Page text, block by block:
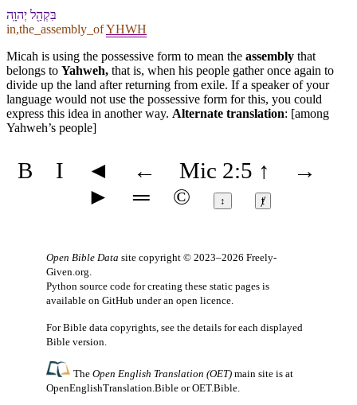
בִּ⁠קְהַ֖ל יְהוָֽה
in,the_assembly_ofYHWH
Micah is using the possessive form to mean the assembly that
belongs to Yahweh, that is, when his people gather once again to
divide up the land after returning from exile. If a speaker of your
language would not use the possessive form for this, you could
express this idea in another way. Alternate translation: [among
Yahweh’s people]
B I ◄ ← Mic 2:5 ↑
→
►
═ © ↕ ⱦ
Open Bible Data site copyright © 2023–2026 Freely-
Given.org.
Python source code for creating these static pages is
available on GitHub under an open licence.
For Bible data copyrights, see the details for each displayed
Bible version.
TheOpen English Translation (OET) main site is at
OpenEnglishTranslation.Bible orOET.Bible.